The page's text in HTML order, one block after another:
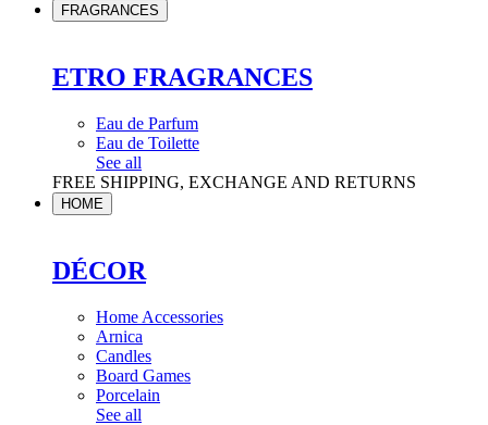
FRAGRANCES
ETRO FRAGRANCES
Eau de Parfum
Eau de Toilette
See all
FREE SHIPPING, EXCHANGE AND RETURNS
HOME
DÉCOR
Home Accessories
Arnica
Candles
Board Games
Porcelain
See all